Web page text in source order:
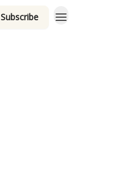
Subscribe